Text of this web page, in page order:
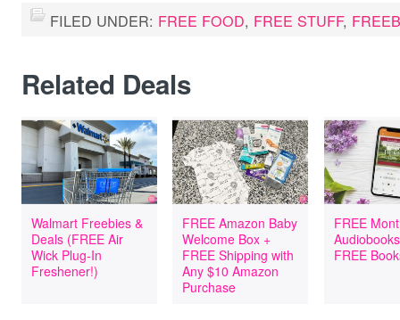
FILED UNDER: FREE FOOD, FREE STUFF,
Related Deals
Walmart Freebies &
Deals (FREE Air
Wick Plug-In
Freshener!)
FREE Amazon Baby
Welcome Box +
FREE Shipping with
Any $10 Amazon
Purchase
FREE
FREE